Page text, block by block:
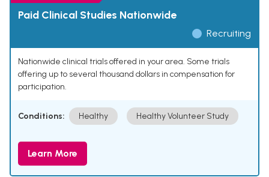
Paid Clinical Studies Nationwide
Recruiting
Nationwide clinical trials offered in your area. Some trials
offering up to several thousand dollars in compensation for
participation.
Conditions: Healthy Healthy Volunteer Study
Learn More